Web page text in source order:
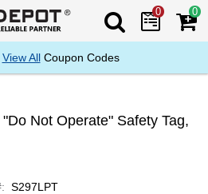
Search Mega
0 0
View AllCoupon Codes
Not Operate" Safety Tag,
S297LPT